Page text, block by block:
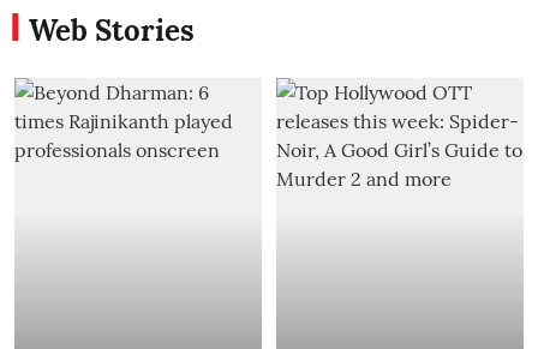
Web Stories